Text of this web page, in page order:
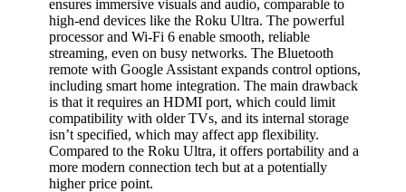
ensures immersive visuals and audio, comparable to
high-end devices like the Roku Ultra. The powerful
processor and Wi-Fi 6 enable smooth, reliable
streaming, even on busy networks. The Bluetooth
remote with Google Assistant expands control options,
including smart home integration. The main drawback
is that it requires an HDMI port, which could limit
compatibility with older TVs, and its internal storage
isn’t specified, which may affect app flexibility.
Compared to the Roku Ultra, it offers portability and a
more modern connection tech but at a potentially
higher price point.